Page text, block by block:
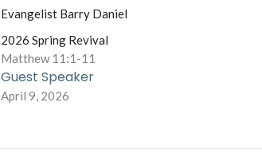
Evangelist Barry Daniel
2026 Spring Revival
Matthew 11:1-11
Guest Speaker
April 9, 2026